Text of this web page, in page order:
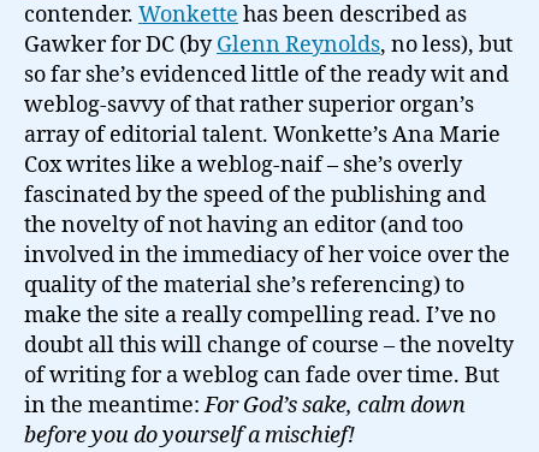
contender. Wonkette has been described as
Gawker for DC (byGlenn Reynolds, no less), but
so far she’s evidenced little of the ready wit and
weblog-savvy of that rather superior organ’s
array of editorial talent. Wonkette’s Ana Marie
Cox writes like a weblog-naif – she’s overly
fascinated by the speed of the publishing and
the novelty of not having an editor (and too
involved in the immediacy of her voice over the
quality of the material she’s referencing) to
make the site a really compelling read. I’ve no
doubt all this will change of course – the novelty
of writing for a weblog can fade over time. But
in the meantime:For God’s sake, calm down
before you do yourself a mischief!